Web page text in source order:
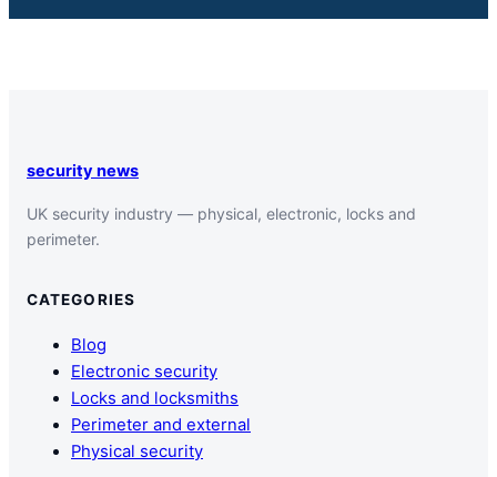
security news
UK security industry — physical, electronic, locks and
perimeter.
CATEGORIES
Blog
Electronic security
Locks and locksmiths
Perimeter and external
Physical security